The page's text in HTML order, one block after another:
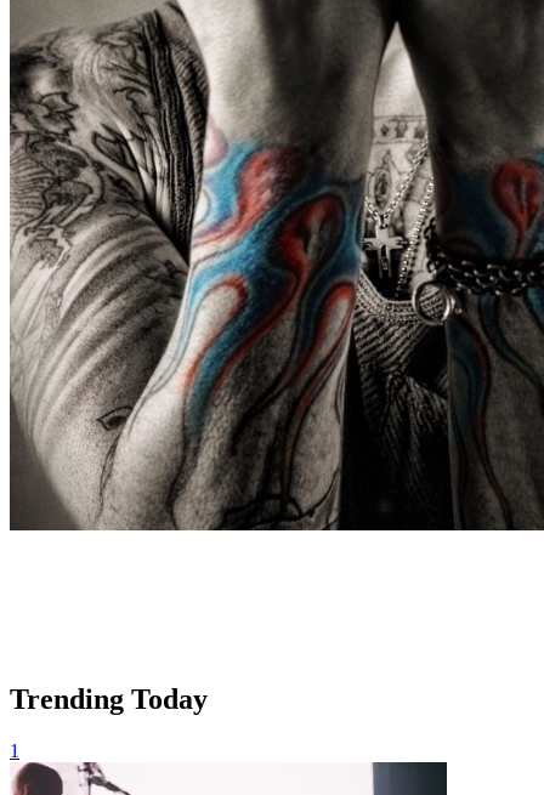
Trending Today
1